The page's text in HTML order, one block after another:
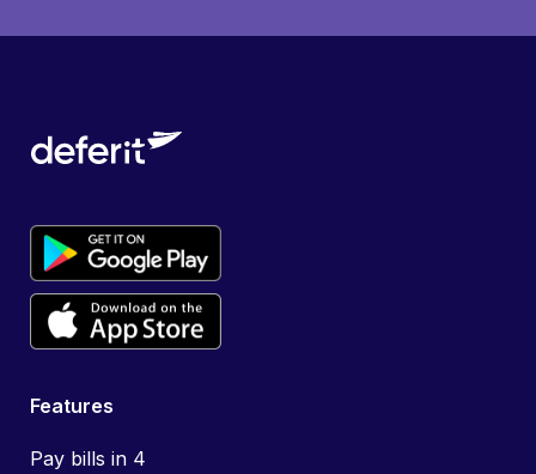
Features
Pay bills in 4